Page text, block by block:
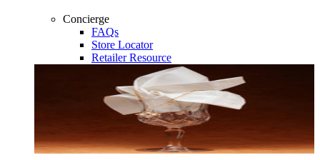
Concierge
FAQs
Store Locator
Retailer Resource